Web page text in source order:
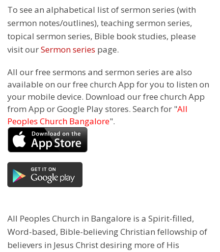
To see an alphabetical list of sermon series (with
sermon notes/outlines), teaching sermon series,
topical sermon series, Bible book studies, please
visit ourSermon series page.
All our free sermons and sermon series are also
available on our free church App for you to listen on
your mobile device. Download our free church App
from App or Google Play stores. Search for "All
Peoples Church Bangalore".
All Peoples Church in Bangalore is a Spirit-filled,
Word-based, Bible-believing Christian fellowship of
believers in Jesus Christ desiring more of His